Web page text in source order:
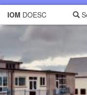
IOM DOESC